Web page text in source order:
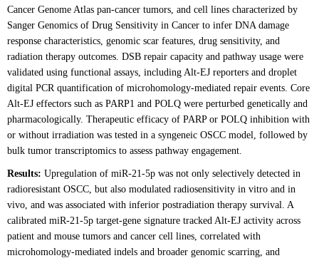
Cancer Genome Atlas pan-cancer tumors, and cell lines characterized by
Sanger Genomics of Drug Sensitivity in Cancer to infer DNA damage
response characteristics, genomic scar features, drug sensitivity, and
radiation therapy outcomes. DSB repair capacity and pathway usage were
validated using functional assays, including Alt-EJ reporters and droplet
digital PCR quantification of microhomology-mediated repair events. Core
Alt-EJ effectors such as PARP1 and POLQ were perturbed genetically and
pharmacologically. Therapeutic efficacy of PARP or POLQ inhibition with
or without irradiation was tested in a syngeneic OSCC model, followed by
bulk tumor transcriptomics to assess pathway engagement.
Results: Upregulation of miR-21-5p was not only selectively detected in
radioresistant OSCC, but also modulated radiosensitivity in vitro and in
vivo, and was associated with inferior postradiation therapy survival. A
calibrated miR-21-5p target-gene signature tracked Alt-EJ activity across
patient and mouse tumors and cancer cell lines, correlated with
microhomology-mediated indels and broader genomic scarring, and